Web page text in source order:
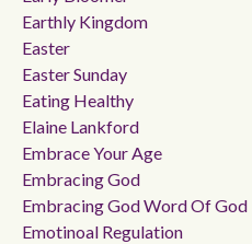
Earthly Kingdom
Easter
Easter Sunday
Eating Healthy
Elaine Lankford
Embrace Your Age
Embracing God
Embracing God Word Of God
Emotinoal Regulation